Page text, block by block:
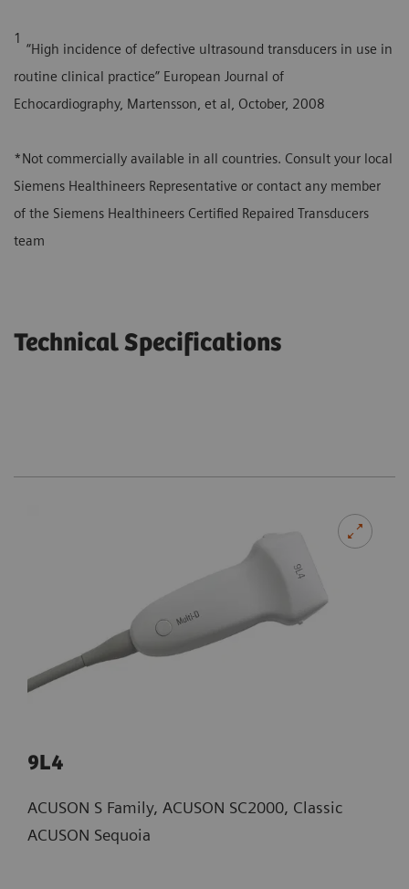
1
“High incidence of defective ultrasound transducers in use in
routine clinical practice” European Journal of
Echocardiography, Martensson, et al, October, 2008
*Not commercially available in all countries. Consult your local
Siemens Healthineers Representative or contact any member
of the Siemens Healthineers Certified Repaired Transducers
team
Technical Specifications
9L4
ACUSON S Family, ACUSON SC2000, Classic
ACUSON Sequoia